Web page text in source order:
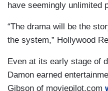
have seemingly unlimited
“The drama will be the
the system,” Hollywood
Even at its early stage of
Damon earned
Gibson of moviepilot.com